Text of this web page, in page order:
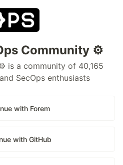
Community ⚙️
is a community of 40,165
SecOps enthusiasts
with Forem
with GitHub